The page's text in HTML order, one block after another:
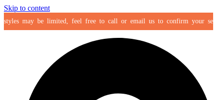
Skip to content
may be limited, feel free to call or email us to confirm your